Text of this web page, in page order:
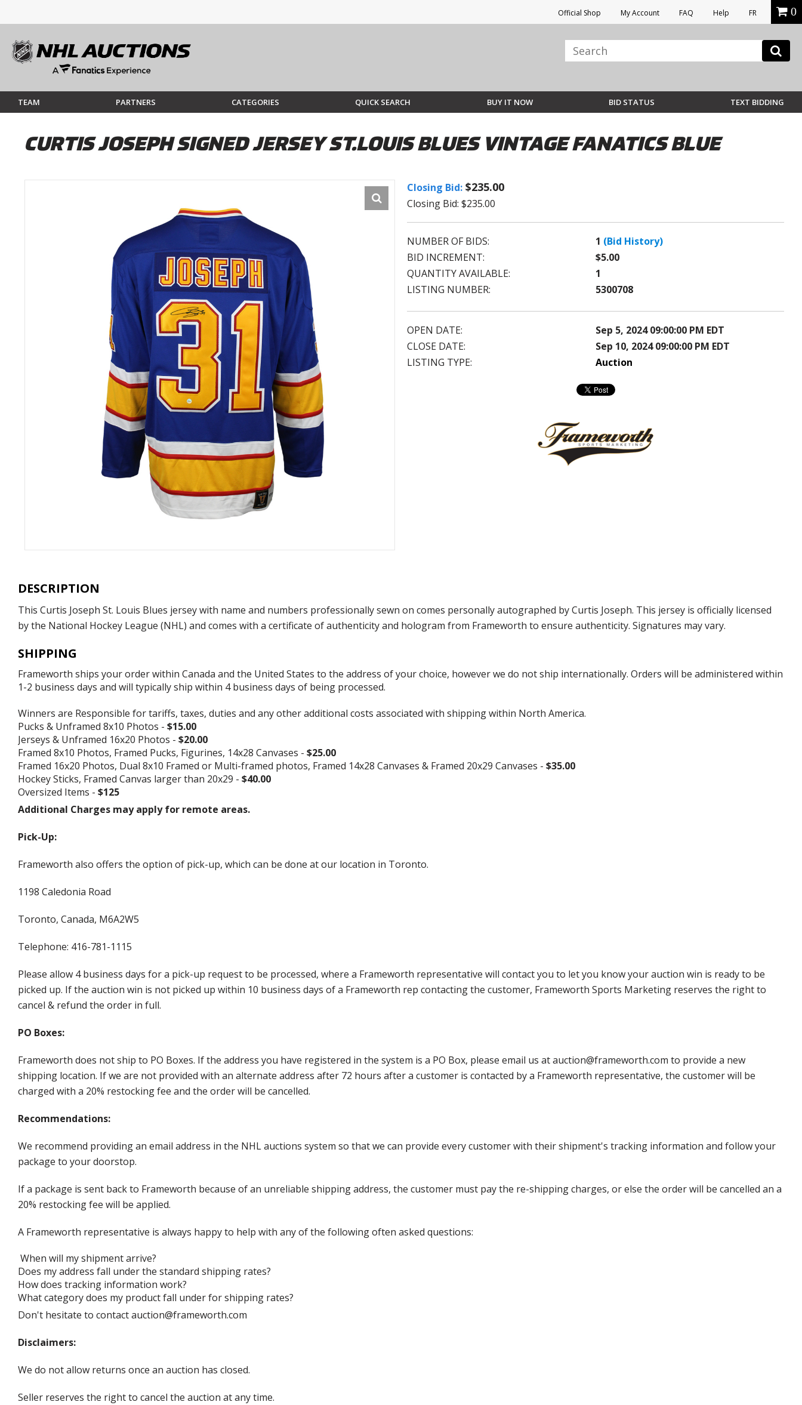
Official Shop My Account FAQ Help FR 0
TEAM PARTNERS CATEGORIES QUICK SEARCH BUY IT NOW BID STATUS TEXT BIDDING
CURTIS JOSEPH SIGNED JERSEY ST.LOUIS BLUES VINTAGE FANATICS BLUE
Closing Bid: $235.00
Closing Bid: $235.00
NUMBER OF BIDS: 1 (Bid History)
BID INCREMENT:
$5.00
QUANTITY AVAILABLE:
1
LISTING NUMBER:
5300708
OPEN DATE:
Sep 5, 2024 09:00:00 PM EDT
CLOSE DATE:
Sep 10, 2024 09:00:00 PM EDT
LISTING TYPE:
Auction
DESCRIPTION
This Curtis Joseph St. Louis Blues jersey with name and numbers professionally sewn on comes personally autographed by Curtis Joseph. This jersey is officially licensed
by the National Hockey League (NHL) and comes with a certificate of authenticity and hologram from Frameworth to ensure authenticity. Signatures may vary.
SHIPPING
Frameworth ships your order within Canada and the United States to the address of your choice, however we do not ship internationally. Orders will be administered within
1-2 business days and will typically ship within 4 business days of being processed.
Winners are Responsible for tariffs, taxes, duties and any other additional costs associated with shipping within North America.
Pucks & Unframed 8x10 Photos - $15.00
Jerseys & Unframed 16x20 Photos - $20.00
Framed 8x10 Photos, Framed Pucks, Figurines, 14x28 Canvases - $25.00
Framed 16x20 Photos, Dual 8x10 Framed or Multi-framed photos, Framed 14x28 Canvases & Framed 20x29 Canvases - $35.00
Hockey Sticks, Framed Canvas larger than 20x29 - $40.00
Oversized Items - $125
Additional Charges may apply for remote areas.
Pick-Up:
Frameworth also offers the option of pick-up, which can be done at our location in Toronto.
1198 Caledonia Road
Toronto, Canada, M6A2W5
Telephone: 416-781-1115
Please allow 4 business days for a pick-up request to be processed, where a Frameworth representative will contact you to let you know your auction win is ready to be
picked up. If the auction win is not picked up within 10 business days of a Frameworth rep contacting the customer, Frameworth Sports Marketing reserves the right to
cancel & refund the order in full.
PO Boxes:
Frameworth does not ship to PO Boxes. If the address you have registered in the system is a PO Box, please email us at auction@frameworth.com to provide a new
shipping location. If we are not provided with an alternate address after 72 hours after a customer is contacted by a Frameworth representative, the customer will be
charged with a 20% restocking fee and the order will be cancelled.
Recommendations:
We recommend providing an email address in the NHL auctions system so that we can provide every customer with their shipment's tracking information and follow your
package to your doorstop.
If a package is sent back to Frameworth because of an unreliable shipping address, the customer must pay the re-shipping charges, or else the order will be cancelled an a
20% restocking fee will be applied.
A Frameworth representative is always happy to help with any of the following often asked questions:
When will my shipment arrive?
Does my address fall under the standard shipping rates?
How does tracking information work?
What category does my product fall under for shipping rates?
Don't hesitate to contact auction@frameworth.com
Disclaimers:
We do not allow returns once an auction has closed.
Seller reserves the right to cancel the auction at any time.